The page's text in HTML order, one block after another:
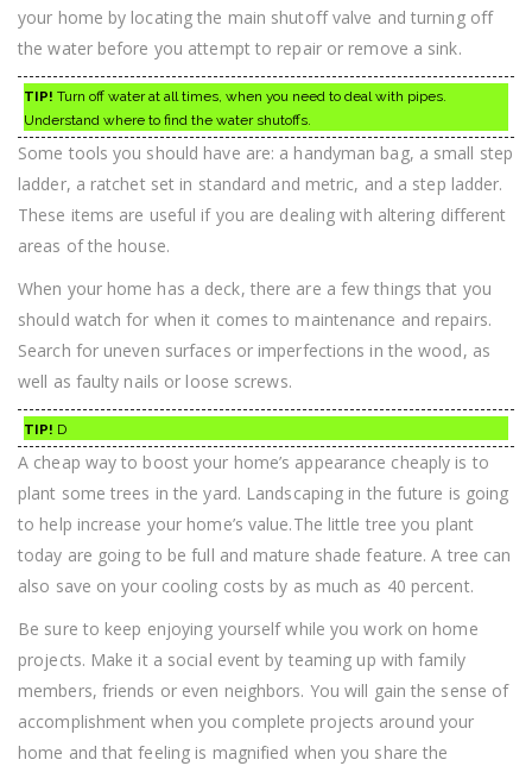
your home by locating the main shutoff valve and turning off
the water before you attempt to repair or remove a sink.
TIP! Turn off water at all times, when you need to deal with pipes.
Understand where to find the water shutoffs.
Some tools you should have are: a handyman bag, a small step
ladder, a ratchet set in standard and metric, and a step ladder.
These items are useful if you are dealing with altering different
areas of the house.
When your home has a deck, there are a few things that you
should watch for when it comes to maintenance and repairs.
Search for uneven surfaces or imperfections in the wood, as
well as faulty nails or loose screws.
TIP! D
A cheap way to boost your home’s appearance cheaply is to
plant some trees in the yard. Landscaping in the future is going
to help increase your home’s value.The little tree you plant
today are going to be full and mature shade feature. A tree can
also save on your cooling costs by as much as 40 percent.
Be sure to keep enjoying yourself while you work on home
projects. Make it a social event by teaming up with family
members, friends or even neighbors. You will gain the sense of
accomplishment when you complete projects around your
home and that feeling is magnified when you share the